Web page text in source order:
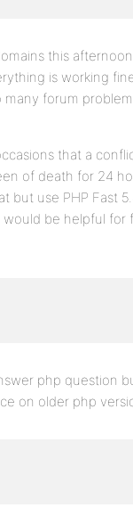
this
is working
forum
that a
of death for 24
but use PHP Fast
be helpful for
php question
on older php